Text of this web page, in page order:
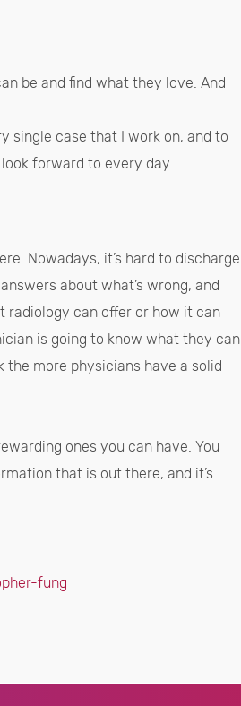
be and find what they love. And
single case that I work on, and to
forward to every day.
Nowadays, it’s hard to discharge
about what’s wrong, and
radiology can offer or how it can
is going to know what they can
more physicians have a solid
ones you can have. You
that is out there, and it’s
fung